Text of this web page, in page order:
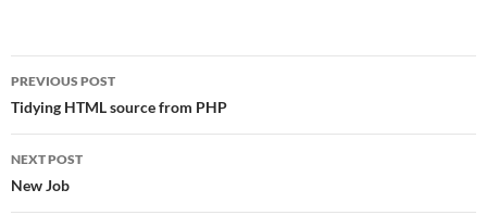
Post
navigation
PREVIOUS POST
Tidying HTML source from PHP
NEXT POST
New Job